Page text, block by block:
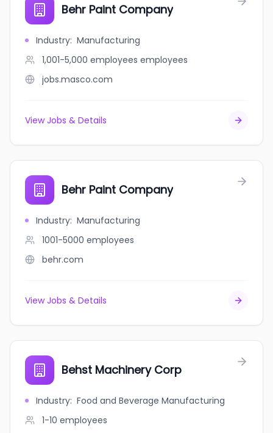
Behr Paint Company
Industry: Manufacturing
1,001-5,000 employees employees
jobs.masco.com
View Jobs & Details
Behr Paint Company
Industry: Manufacturing
1001-5000 employees
behr.com
View Jobs & Details
Behst Machinery Corp
Industry: Food and Beverage Manufacturing
1-10 employees